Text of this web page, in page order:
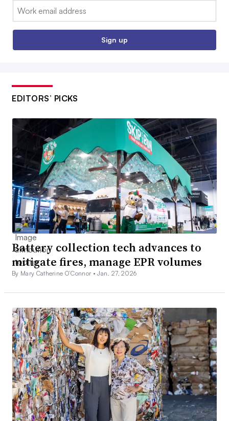
Email:
Sign up
EDITORS’ PICKS
Battery collection tech advances to
mitigate fires, manage EPR volumes
By Mary Catherine O’Connor •Jan. 27, 2026